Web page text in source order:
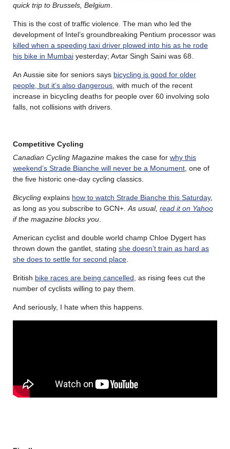
quick trip to Brussels, Belgium
This is the cost of traffic violence. The man who led the
development of Intel’s groundbreaking Pentium processor was
killed when a speeding taxi driver plowed into his as he rode
his bike in Mumbai yesterday; Avtar Singh Saini was 68.
An Aussie site for seniors says bicycling is good for older
people, but it’s also dangerous , with much of the recent
increase in bicycling deaths for people over 60 involving solo
falls, not collisions with drivers.
Competitive Cycling
Canadian Cycling Magazine makes the case for why this
weekend’s Strade Bianche will never be a Monument , one of
the five historic one-day cycling classics.
Bicycling explains how to watch Strade Bianche this Saturday,
as long as you subscribe to GCN+. As usual, read it on Yahoo
if the magazine blocks you
American cyclist and double world champ Chloe Dygert has
thrown down the gantlet, stating she doesn’t train as hard as
she does to settle for second place
British bike races are being cancelled , as rising fees cut the
number of cyclists willing to pay them.
And seriously, I hate when this happens.